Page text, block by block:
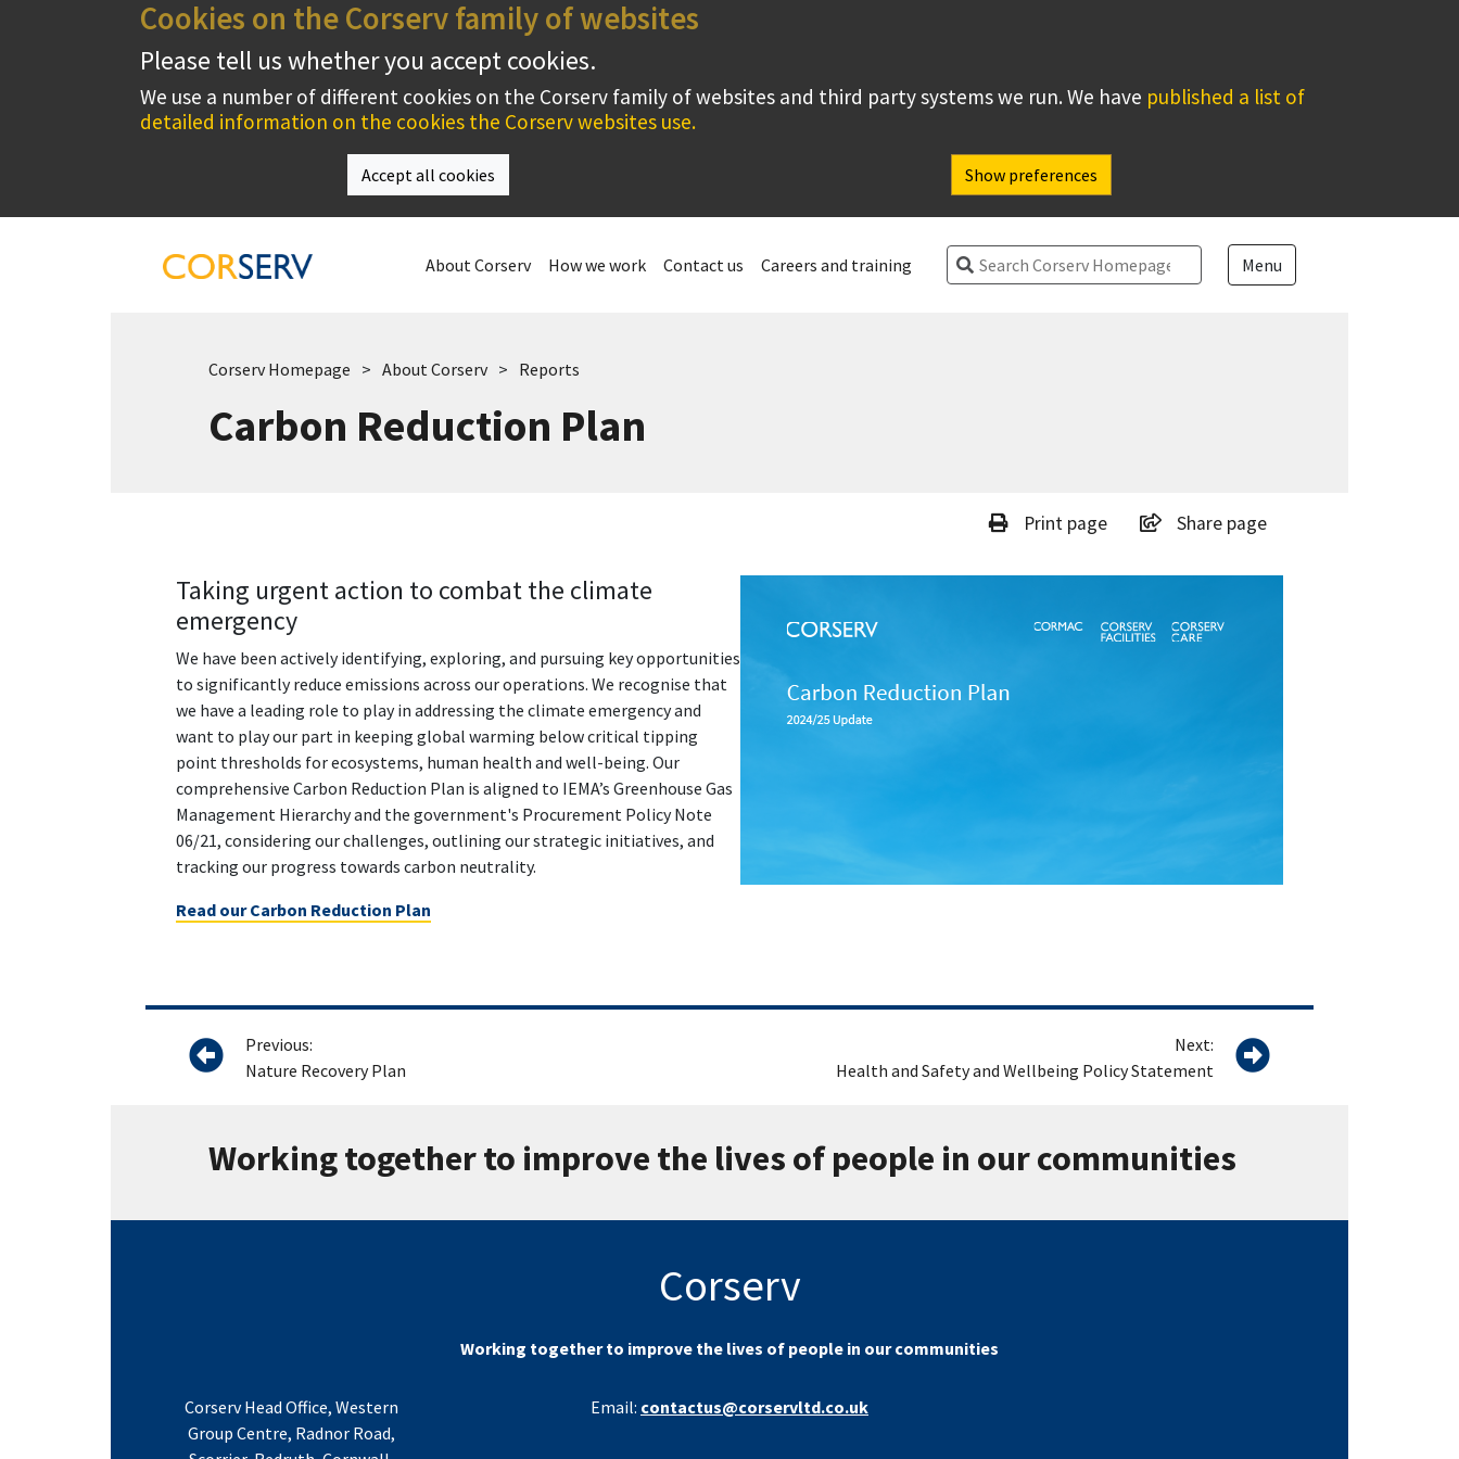
Cookies on the Corserv family of websites
Please tell us whether you accept cookies.
We use a number of different cookies on the Corserv family of websites and third party systems we run. We have published a list of
detailed information on the cookies the Corserv websites use.
Accept all cookies Show preferences
About Corserv How we work Contact us Careers and training Search Menu
Corserv Homepage About Corserv Reports
Carbon Reduction Plan
Share page
Print page
Taking urgent action to combat the climate
emergency
We have been actively identifying, exploring, and pursuing key opportunities
to significantly reduce emissions across our operations. We recognise that
we have a leading role to play in addressing the climate emergency and
want to play our part in keeping global warming below critical tipping
point thresholds for ecosystems, human health and well-being. Our
comprehensive Carbon Reduction Plan is aligned to IEMA’s Greenhouse Gas
Management Hierarchy and the government's Procurement Policy Note
06/21, considering our challenges, outlining our strategic initiatives, and
tracking our progress towards carbon neutrality.
Read our Carbon Reduction Plan
Previous:
Nature Recovery Plan
Next:
Health and Safety and Wellbeing Policy Statement
Working together to improve the lives of people in our communities
Corserv
Working together to improve the lives of people in our communities
Corserv Head Office, Western
Group Centre, Radnor Road,
Email: contactus@corservltd.co.uk